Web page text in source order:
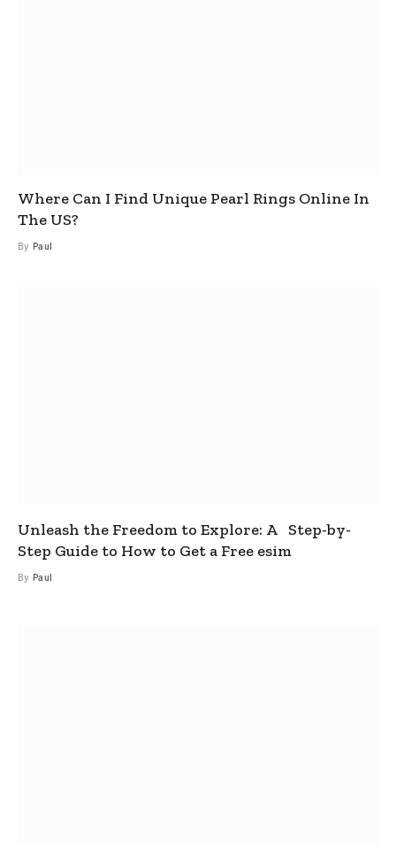
Where Can I Find Unique Pearl Rings Online In
The US?
By Paul
Unleash the Freedom to Explore: A Step-by-
Step Guide to How to Get a Free esim
By Paul